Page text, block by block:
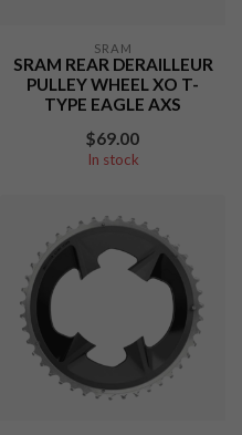
SRAM
SRAM REAR DERAILLEUR
PULLEY WHEEL XO T-
TYPE EAGLE AXS
$69.00
In stock